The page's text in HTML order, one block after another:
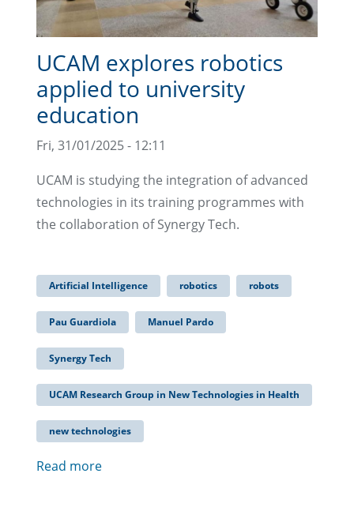
UCAM explores robotics
applied to university
education
Fri, 31/01/2025 - 12:11
UCAM is studying the integration of advanced
technologies in its training programmes with
the collaboration of Synergy Tech.
Artificial Intelligence robotics robots
Pau Guardiola Manuel Pardo
Synergy Tech
UCAM Research Group in New Technologies in Health
new technologies
Read more